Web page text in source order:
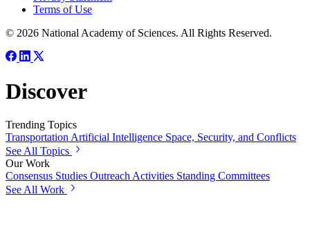
Terms of Use
© 2026 National Academy of Sciences. All Rights Reserved.
Discover
Trending Topics
TransportationArtificial Intelligence Space, Security, and Conflicts
See All Topics
Our Work
Consensus Studies Outreach Activities Standing Committees
See All Work